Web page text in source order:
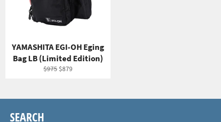
YAMASHITA EGI-OH Eging
Bag LB (Limited Edition)
Regular
$975 Sale
$879
SEARCH